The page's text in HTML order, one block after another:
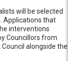
will be selected
Applications that
interventions
Councillors from
alongside the